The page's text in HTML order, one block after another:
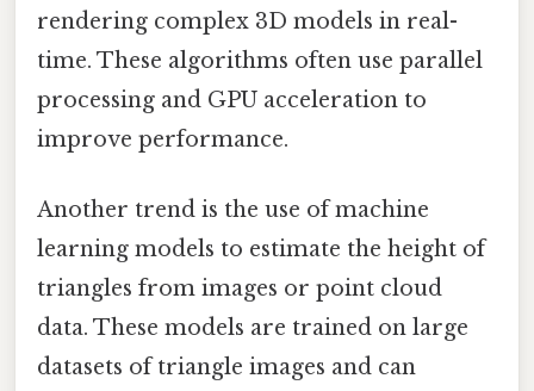
rendering complex 3D models in real-
time. These algorithms often use parallel
processing and GPU acceleration to
improve performance.
Another trend is the use of machine
learning models to estimate the height of
triangles from images or point cloud
data. These models are trained on large
datasets of triangle images and can